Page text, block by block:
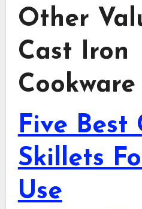
Other
Cast Iron
Five Best
Skillets
Use